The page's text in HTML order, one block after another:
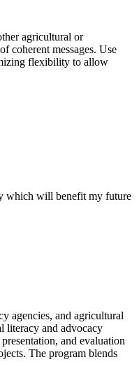
agricultural or
coherent messages. Use
flexibility to allow
which will benefit my future
agencies, and agricultural
literacy and advocacy
and evaluation
The program blends